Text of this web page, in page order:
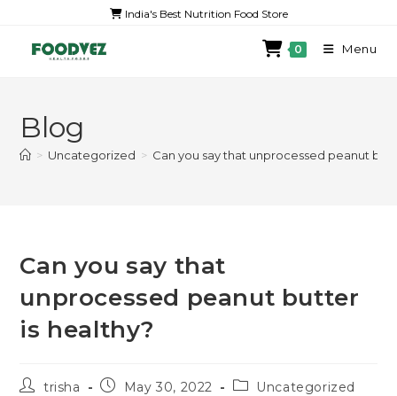
India's Best Nutrition Food Store
0 Menu
Blog
> Uncategorized > Can you say that unprocessed peanut
Can you say that
unprocessed peanut butter
is healthy?
trisha May 30, 2022 Uncategorized